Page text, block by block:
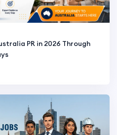
PR in 2026 Through